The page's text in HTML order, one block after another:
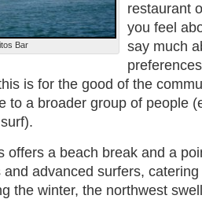
Bar
restaurant
you feel
say much
is for the good of the
to a broader group of people
offers a beach break and a
advanced surfers,
the winter, the northwest